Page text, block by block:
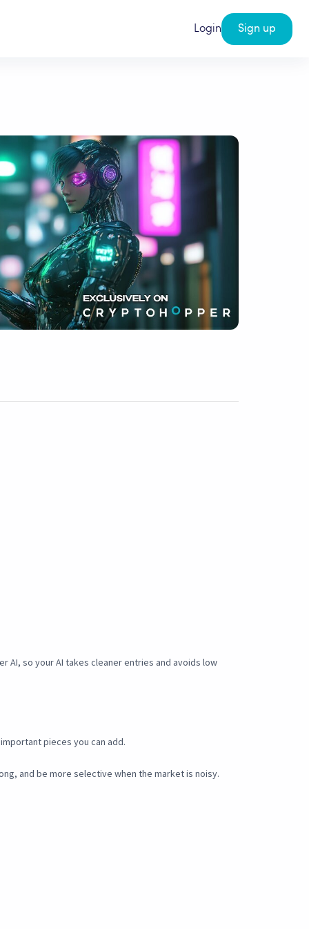
Login Sign up
AI, so your AI takes cleaner entries and avoids low
pieces you can add.
and be more selective when the market is noisy.